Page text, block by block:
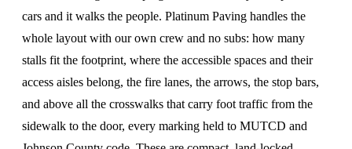
cars and it walks the people. Platinum Paving handles the
whole layout with our own crew and no subs: how many
stalls fit the footprint, where the accessible spaces and their
access aisles belong, the fire lanes, the arrows, the stop bars,
and above all the crosswalks that carry foot traffic from the
sidewalk to the door, every marking held to MUTCD and